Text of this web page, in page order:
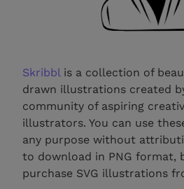
Skribblis a collection of
drawn illustrations created
community of aspiring
illustrators. You can use
any purpose without
to download in PNG format,
purchase SVG illustrations